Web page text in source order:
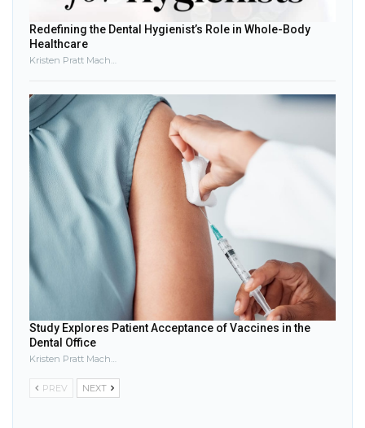
Redefining the Dental Hygienist’s Role in Whole-Body
Healthcare
Kristen Pratt Machado
Study Explores Patient Acceptance of Vaccines in the
Dental Office
Kristen Pratt Machado
PREV NEXT